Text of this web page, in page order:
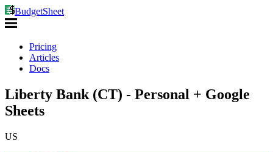
BudgetSheet
Pricing
Articles
Docs
Liberty Bank (CT) - Personal + Google
Sheets
US